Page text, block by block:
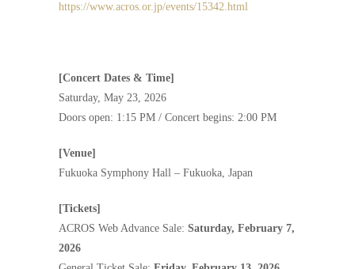
https://www.acros.or.jp/events/15342.html
[Concert Dates & Time]
Saturday, May 23, 2026
Doors open: 1:15 PM / Concert begins: 2:00 PM
[Venue]
Fukuoka Symphony Hall – Fukuoka, Japan
[Tickets]
ACROS Web Advance Sale: Saturday, February 7,
2026